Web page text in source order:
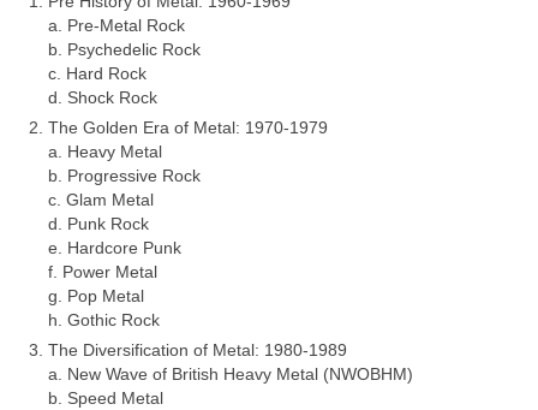
a. Pre‑Metal Rock
b. Psychedelic Rock
c. Hard Rock
d. Shock Rock
The Golden Era of Metal: 1970‑1979
a. Heavy Metal
b. Progressive Rock
c. Glam Metal
d. Punk Rock
e. Hardcore Punk
f. Power Metal
g. Pop Metal
h. Gothic Rock
The Diversification of Metal: 1980‑1989
a. New Wave of British Heavy Metal (NWOBHM)
b. Speed Metal